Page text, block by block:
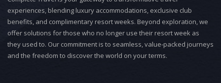
experiences, blending luxury accommodations, exclusive club
benefits, and complimentary resort weeks. Beyond exploration, we
offer solutions for those who no longer use their resort week as
they used to. Our commitment is to seamless, value-packed journeys
and the freedom to discover the world on your terms.